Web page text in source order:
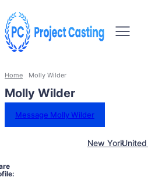
Home Molly Wilder
Molly Wilder
Message Molly Wilder
New York